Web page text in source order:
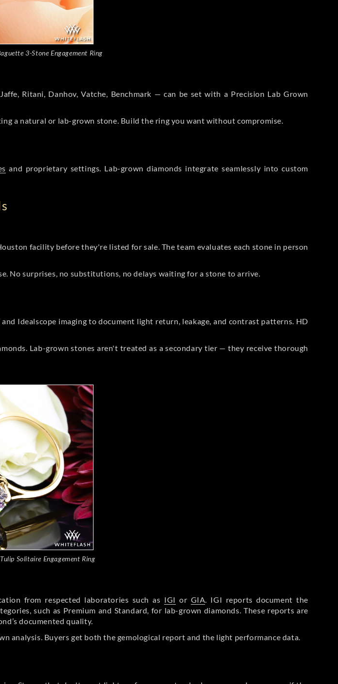
3-Stone Engagement Ring
Ritani, Danhov, Vatche, Benchmark — can be set with a Precision Lab Grown
a natural or lab-grown stone. Build the ring you want without compromise.
and proprietary settings. Lab-grown diamonds integrate seamlessly into custom
facility before they're listed for sale. The team evaluates each stone in person
No surprises, no substitutions, no delays waiting for a stone to arrive.
Idealscope imaging to document light return, leakage, and contrast patterns. HD
Lab-grown stones aren't treated as a secondary tier — they receive thorough
Solitaire Engagement Ring
from respected laboratories such as IGI or GIA. IGI reports document the
such as Premium and Standard, for lab-grown diamonds. These reports are
documented quality.
analysis. Buyers get both the gemological report and the light performance data.